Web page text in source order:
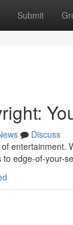
Submit
Discuss
entertainment.
edge-of-your-